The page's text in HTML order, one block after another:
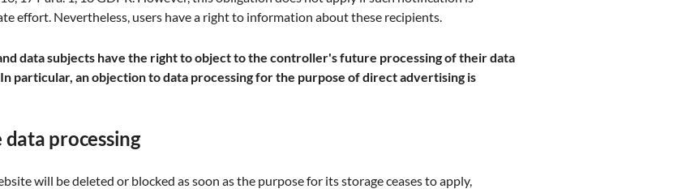
effort. Nevertheless, users have a right to information about these recipients.
data subjects have the right to object to the controller's future processing of their data
particular, an objection to data processing for the purpose of direct advertising is
processing
will be deleted or blocked as soon as the purpose for its storage ceases to apply,